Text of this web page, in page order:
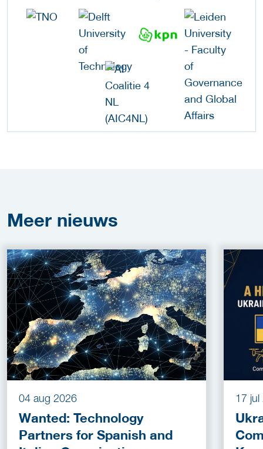
Meer nieuws
04 aug 2026
Wanted: Technology
Partners for Spanish and
17 jul